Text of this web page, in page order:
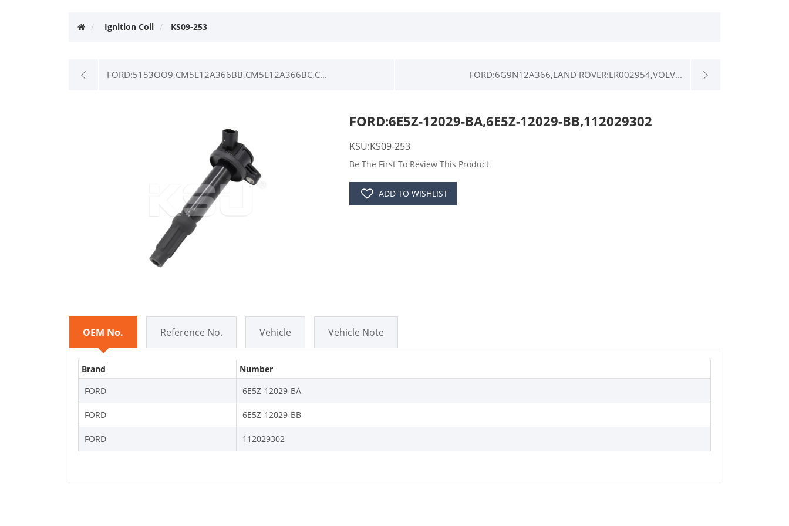
Ignition Coil KS09-253
FORD:5153OO9,CM5E12A366BB,CM5E12A366BC,C... FORD:6G9N12A366,LAND ROVER:LR002954,VOLV...
FORD:6E5Z-12029-BA,6E5Z-12029-BB,112029302
KSU:KS09-253
Be The First To Review This Product
ADD TO WISHLIST
OEM No. Reference No. Vehicle Vehicle Note
Brand
Number
FORD
6E5Z-12029-BA
FORD 6E5Z-12029-BB
FORD 112029302